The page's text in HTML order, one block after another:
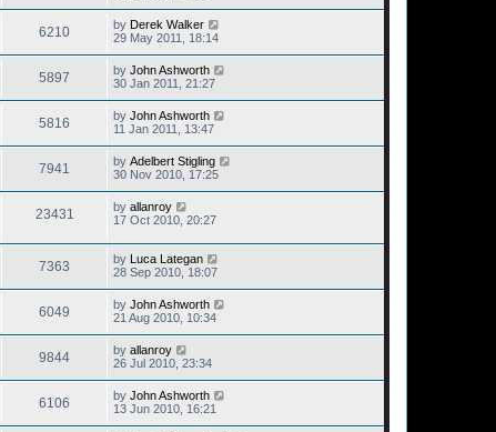
6210 by Derek Walker
29 May 2011, 18:14
5897 by John Ashworth
30 Jan 2011, 21:27
5816 by John Ashworth
11 Jan 2011, 13:47
7941 by Adelbert Stigling
30 Nov 2010, 17:25
23431 by allanroy
17 Oct 2010, 20:27
7363 by Luca Lategan
28 Sep 2010, 18:07
6049 by John Ashworth
21 Aug 2010, 10:34
9844 by allanroy
26 Jul 2010, 23:34
6106 by John Ashworth
13 Jun 2010, 16:21